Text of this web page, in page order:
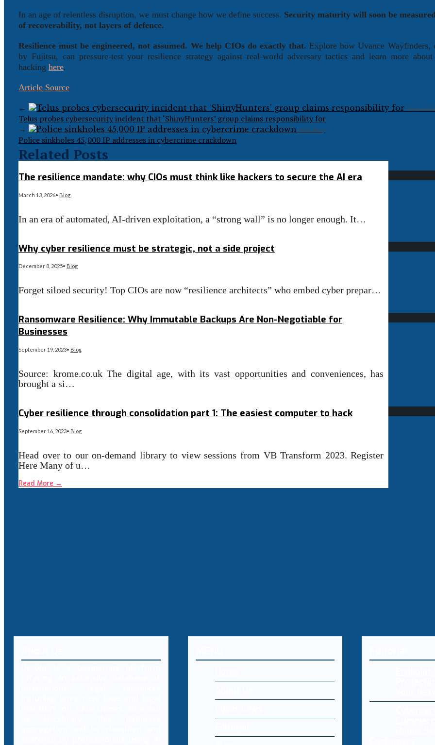
In an age of relentless disruption, we must change how we define success. Security maturity will soon be
of recoverability, not layers of defence.
Resilience must be engineered, not assumed. We help CIOs do exactly that.Explore how Uvance Wayfinders,
by Fujitsu, can pressure-test your resilience strategy against real-world adversary tactics and learn more
hacking here.
Article Source
← Previous
Telus probes cybersecurity incident that ‘ShinyHunters’ group claims responsibility for
→ Next Story
Police sinkholes 45,000 IP addresses in cybercrime crackdown
Related Posts
The resilience mandate: why CIOs must think like hackers to secure the AI era
March 13, 2026• Blog
In an era of automated, AI-driven exploitation, a “strong wall” is no longer enough. It…
Why cyber resilience must be strategic, not a side project
December 8, 2025• Blog
Forget siloed security! Top CIOs are now “resilience architects” who embed cyber prepar…
Ransomware Resilience: Why Immutable Backups Are Non-Negotiable for
Businesses
September 19, 2023• Blog
Source: krome.co.uk The digital age, with its vast opportunities and conveniences, has
brought a si…
Cyber resilience through consolidation part 1: The easiest computer to hack
September 16, 2023• Blog
Head over to our on-demand library to view sessions from VB Transform 2023. Register
Here Many of u…
Read More →